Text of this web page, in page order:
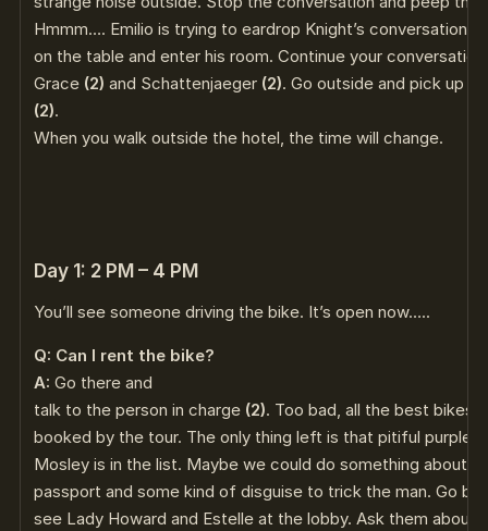
Hmmm…. Emilio is trying to eardrop Knight’s conversation.
on the table and enter his room. Continue your
Grace (2) and Schattenjaeger (2). Go outside and pick up
(2).
When you walk outside the hotel, the time will change.
Day 1: 2 PM – 4 PM
You’ll see someone driving the bike. It’s open now…..
Q: Can I rent the bike?
A: Go there and
talk to the person in charge (2). Too bad, all the best bikes
booked by the tour. The only thing left is that pitiful purple
Mosley is in the list. Maybe we could do something about
passport and some kind of disguise to trick the man. Go
see Lady Howard and Estelle at the lobby. Ask them about